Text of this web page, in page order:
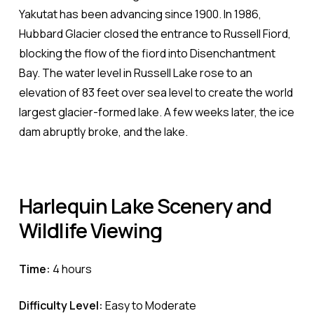
Yakutat has been advancing since 1900. In 1986,
Hubbard Glacier closed the entrance to Russell Fiord,
blocking the flow of the fiord into Disenchantment
Bay. The water level in Russell Lake rose to an
elevation of 83 feet over sea level to create the world
largest glacier-formed lake. A few weeks later, the ice
dam abruptly broke, and the lake.
Harlequin LakeSceneryand
WildlifeViewing
Time: 4 hours
Difficulty Level: Easy to Moderate